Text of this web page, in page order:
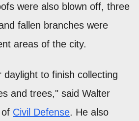
were also blown off, three
fallen branches were
areas of the city.
daylight to finish collecting
and trees," said Walter
Civil Defense. He also